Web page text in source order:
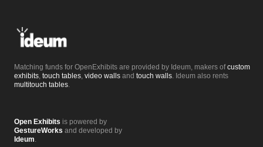
Matching funds for OpenExhibits are provided by Ideum, makers ofcustom
exhibits, touch tables, video walls and touch walls. Ideum also rents
multitouch tables.
Open Exhibits is powered by
GestureWorks and developed by
Ideum.